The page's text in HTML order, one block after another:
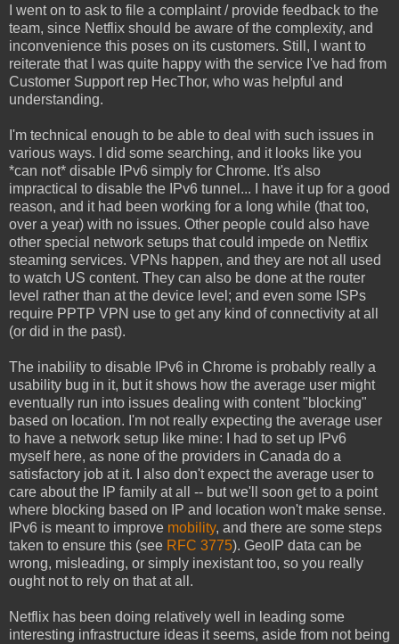
I went on to ask to file a complaint / provide feedback to the
team, since Netflix should be aware of the complexity, and
inconvenience this poses on its customers. Still, I want to
reiterate that I was quite happy with the service I've had from
Customer Support rep HecThor, who was helpful and
understanding.
I'm technical enough to be able to deal with such issues in
various ways. I did some searching, and it looks like you
*can not* disable IPv6 simply for Chrome. It's also
impractical to disable the IPv6 tunnel... I have it up for a good
reason, and it had been working for a long while (that too,
over a year) with no issues. Other people could also have
other special network setups that could impede on Netflix
steaming services. VPNs happen, and they are not all used
to watch US content. They can also be done at the router
level rather than at the device level; and even some ISPs
require PPTP VPN use to get any kind of connectivity at all
(or did in the past).
The inability to disable IPv6 in Chrome is probably really a
usability bug in it, but it shows how the average user might
eventually run into issues dealing with content "blocking"
based on location. I'm not really expecting the average user
to have a network setup like mine: I had to set up IPv6
myself here, as none of the providers in Canada do a
satisfactory job at it. I also don't expect the average user to
care about the IP family at all -- but we'll soon get to a point
where blocking based on IP and location won't make sense.
IPv6 is meant to improve mobility, and there are some steps
taken to ensure this (see RFC 3775). GeoIP data can be
wrong, misleading, or simply inexistant too, so you really
ought not to rely on that at all.
Netflix has been doing relatively well in leading some
interesting infrastructure ideas it seems, aside from not being